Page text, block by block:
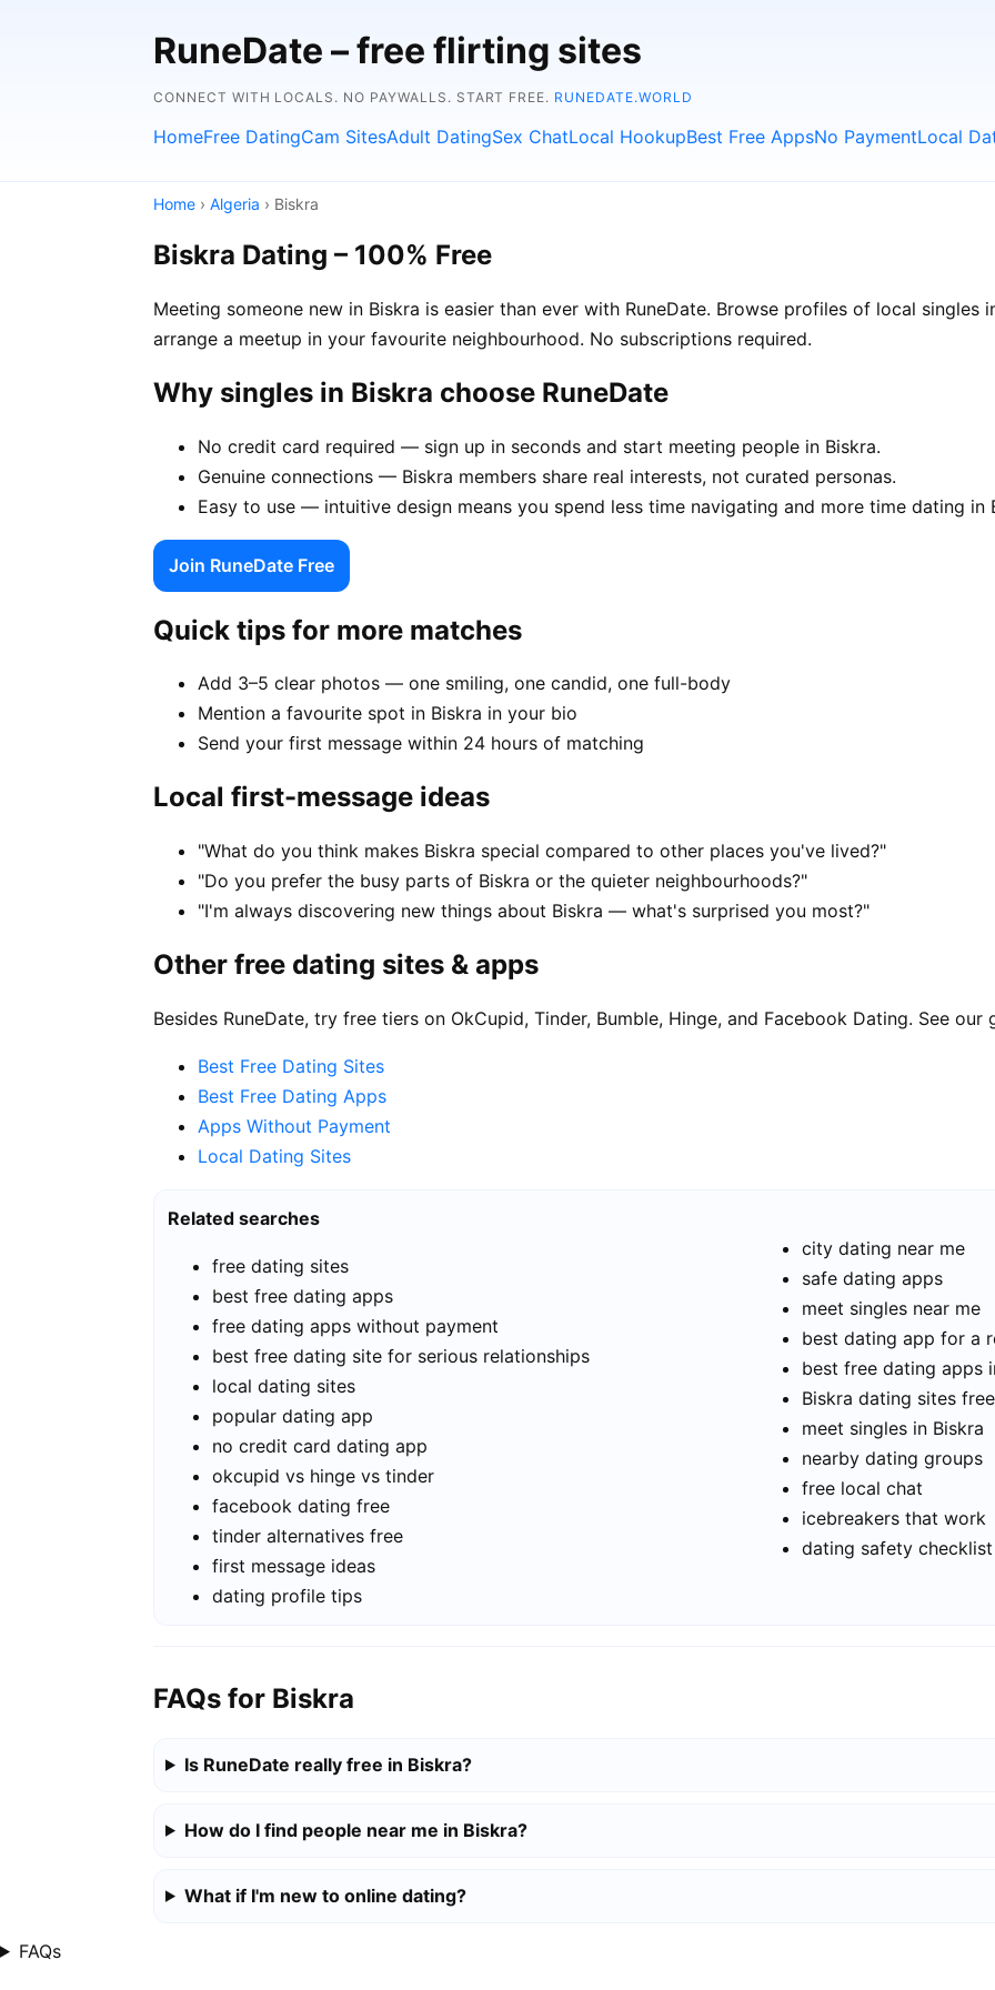
RuneDate – free flirting sites
CONNECT WITH LOCALS. NO PAYWALLS. START FREE. RUNEDATE.WORLD
HomeFree DatingCam SitesAdult DatingSex ChatLocal HookupBest Free AppsNo PaymentLocal
Home › Algeria › Biskra
Biskra Dating – 100% Free
Meeting someone new in Biskra is easier than ever with RuneDate. Browse profiles of local singles
arrange a meetup in your favourite neighbourhood. No subscriptions required.
Why singles in Biskra choose RuneDate
No credit card required — sign up in seconds and start meeting people in Biskra.
Genuine connections — Biskra members share real interests, not curated personas.
Easy to use — intuitive design means you spend less time navigating and more time dating in
Join RuneDate Free
Quick tips for more matches
Add 3–5 clear photos — one smiling, one candid, one full-body
Mention a favourite spot in Biskra in your bio
Send your first message within 24 hours of matching
Local first-message ideas
"What do you think makes Biskra special compared to other places you've lived?"
"Do you prefer the busy parts of Biskra or the quieter neighbourhoods?"
"I'm always discovering new things about Biskra — what's surprised you most?"
Other free dating sites & apps
Besides RuneDate, try free tiers on OkCupid, Tinder, Bumble, Hinge, and Facebook Dating. See our
Best Free Dating Sites
Best Free Dating Apps
Apps Without Payment
Local Dating Sites
Related searches
free dating sites
best free dating apps
free dating apps without payment
best free dating site for serious relationships
local dating sites
popular dating app
no credit card dating app
okcupid vs hinge vs tinder
facebook dating free
tinder alternatives free
first message ideas
dating profile tips
city dating near me
safe dating apps
meet singles near me
best dating app for a
best free dating apps
Biskra dating sites free
meet singles in Biskra
nearby dating groups
free local chat
icebreakers that work
dating safety checklist
FAQs for Biskra
Is RuneDate really free in Biskra?
How do I find people near me in Biskra?
What if I'm new to online dating?
FAQs